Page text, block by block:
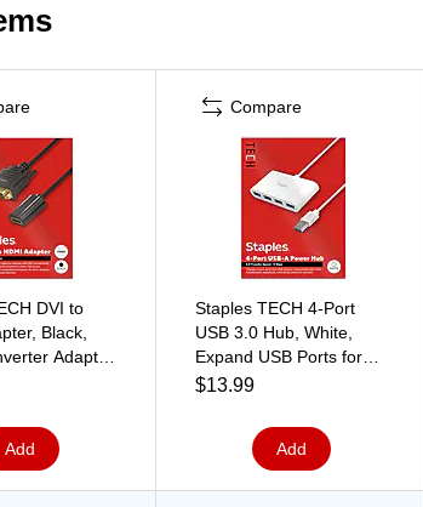
DVI to
Black,
Adapter
PC/Display
Add
Compare
Staples TECH 4-Port
USB 3.0 Hub, White,
Expand USB Ports for
Laptop/Desktop, High-
$13.99
Add